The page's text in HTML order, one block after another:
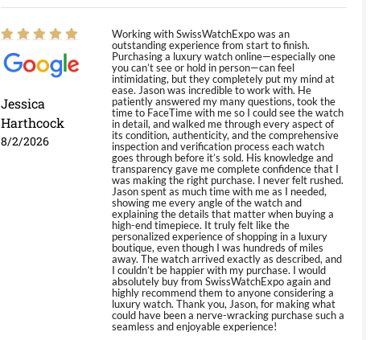
Jessica
Harthcock
8/2/2026
Working with SwissWatchExpo was an
outstanding experience from start to finish.
Purchasing a luxury watch online—especially one
you can’t see or hold in person—can feel
intimidating, but they completely put my mind at
ease. Jason was incredible to work with. He
patiently answered my many questions, took the
time to FaceTime with me so I could see the watch
in detail, and walked me through every aspect of
its condition, authenticity, and the comprehensive
inspection and verification process each watch
goes through before it’s sold. His knowledge and
transparency gave me complete confidence that I
was making the right purchase. I never felt rushed.
Jason spent as much time with me as I needed,
showing me every angle of the watch and
explaining the details that matter when buying a
high-end timepiece. It truly felt like the
personalized experience of shopping in a luxury
boutique, even though I was hundreds of miles
away. The watch arrived exactly as described, and
I couldn’t be happier with my purchase. I would
absolutely buy from SwissWatchExpo again and
highly recommend them to anyone considering a
luxury watch. Thank you, Jason, for making what
could have been a nerve-wracking purchase such a
seamless and enjoyable experience!